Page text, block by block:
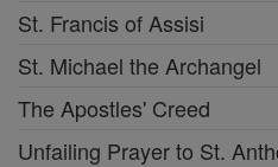
St. Francis of Assisi
St. Michael the Archangel
The Apostles' Creed
Unfailing Prayer to St.